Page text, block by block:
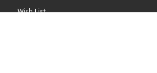
Wish List